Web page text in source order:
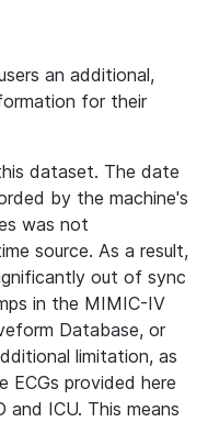
an additional,
for their
dataset. The date
by the machine's
was not
source. As a result,
out of sync
in the MIMIC-IV
Database, or
limitation, as
provided here
ICU. This means